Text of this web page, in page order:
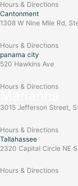
Hours & Directions
Cantonment
1308 W Nine Mile Rd,
Hours & Directions
panama city
520 Hawkins Ave
Hours & Directions
3015 Jefferson Street,
Hours & Directions
Tallahassee
2320 Capital Circle NE
Hours & Directions